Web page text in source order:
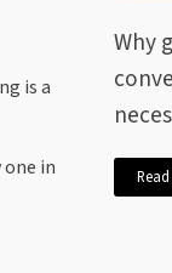
is a
in
Why